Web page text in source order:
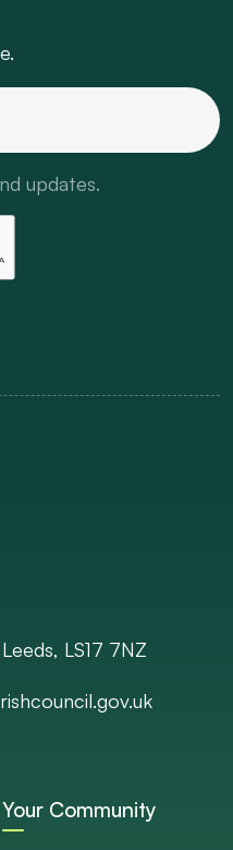
updates.
LS17 7NZ
Your Community